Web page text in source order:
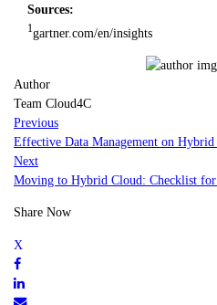
Sources:
1gartner.com/en/insights
Author
Team Cloud4C
Previous
Effective Data Management on Hybrid
Next
Moving to Hybrid Cloud: Checklist
Share Now